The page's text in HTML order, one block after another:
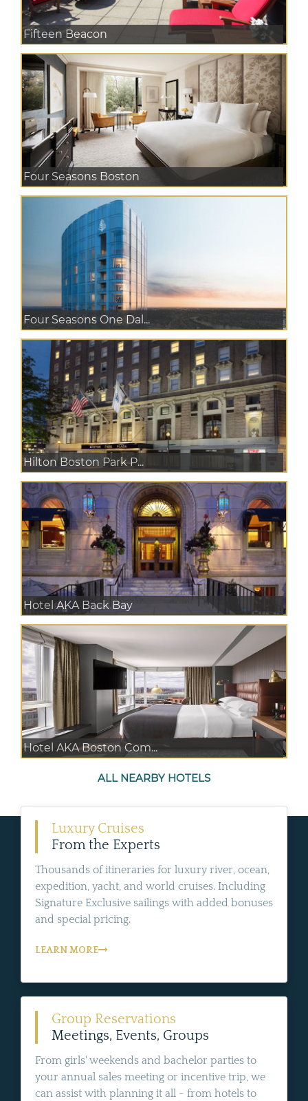
Fifteen Beacon
Four Seasons Boston
Four Seasons One Dal...
Hilton Boston Park P...
Hotel AKA Back Bay
Hotel AKA Boston Com...
ALL NEARBY HOTELS
Luxury Cruises
From the Experts
Thousands of itineraries for luxury river, ocean,
expedition, yacht, and world cruises. Including
Signature Exclusive sailings with added bonuses
and special pricing.
LEARN MORE
Group Reservations
Meetings, Events, Groups
From girls' weekends and bachelor parties to
your annual sales meeting or incentive trip, we
can assist with planning it all - from hotels to